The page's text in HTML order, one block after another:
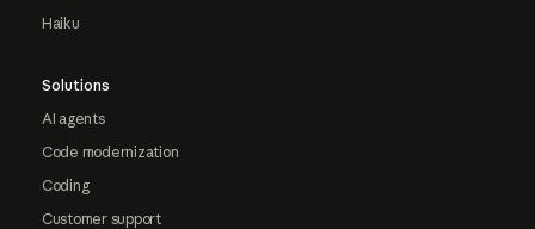
Haiku
Solutions
AI agents
Code modernization
Coding
Customer support